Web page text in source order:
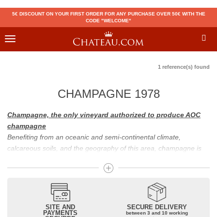
5€ DISCOUNT ON YOUR FIRST ORDER FOR ANY PURCHASE OVER 50€ WITH THE
CODE "WELCOME"
Toggle
1 reference(s) found
CHAMPAGNE 1978
Champagne, the only vineyard authorized to produce AOC
champagne
Benefiting from an oceanic and semi-continental climate,
calcareous soils, and the geography of this area, champagne is
appellation of champagne. For sparkling wines, there are white
champagne and rosé champagne. White champagne has long
been considered the best champagne, but rosé champagne is
becoming more and more popular.
SITE AND
PAYMENTS
SECURE DELIVERY
between 3 and 10 working